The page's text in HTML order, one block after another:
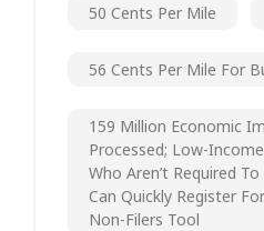
50 Cents Per Mile
56 Cents Per Mile For
159 Million Economic
Processed; Low-
Who Aren’t Required
Can Quickly Register
Non-Filers Tool